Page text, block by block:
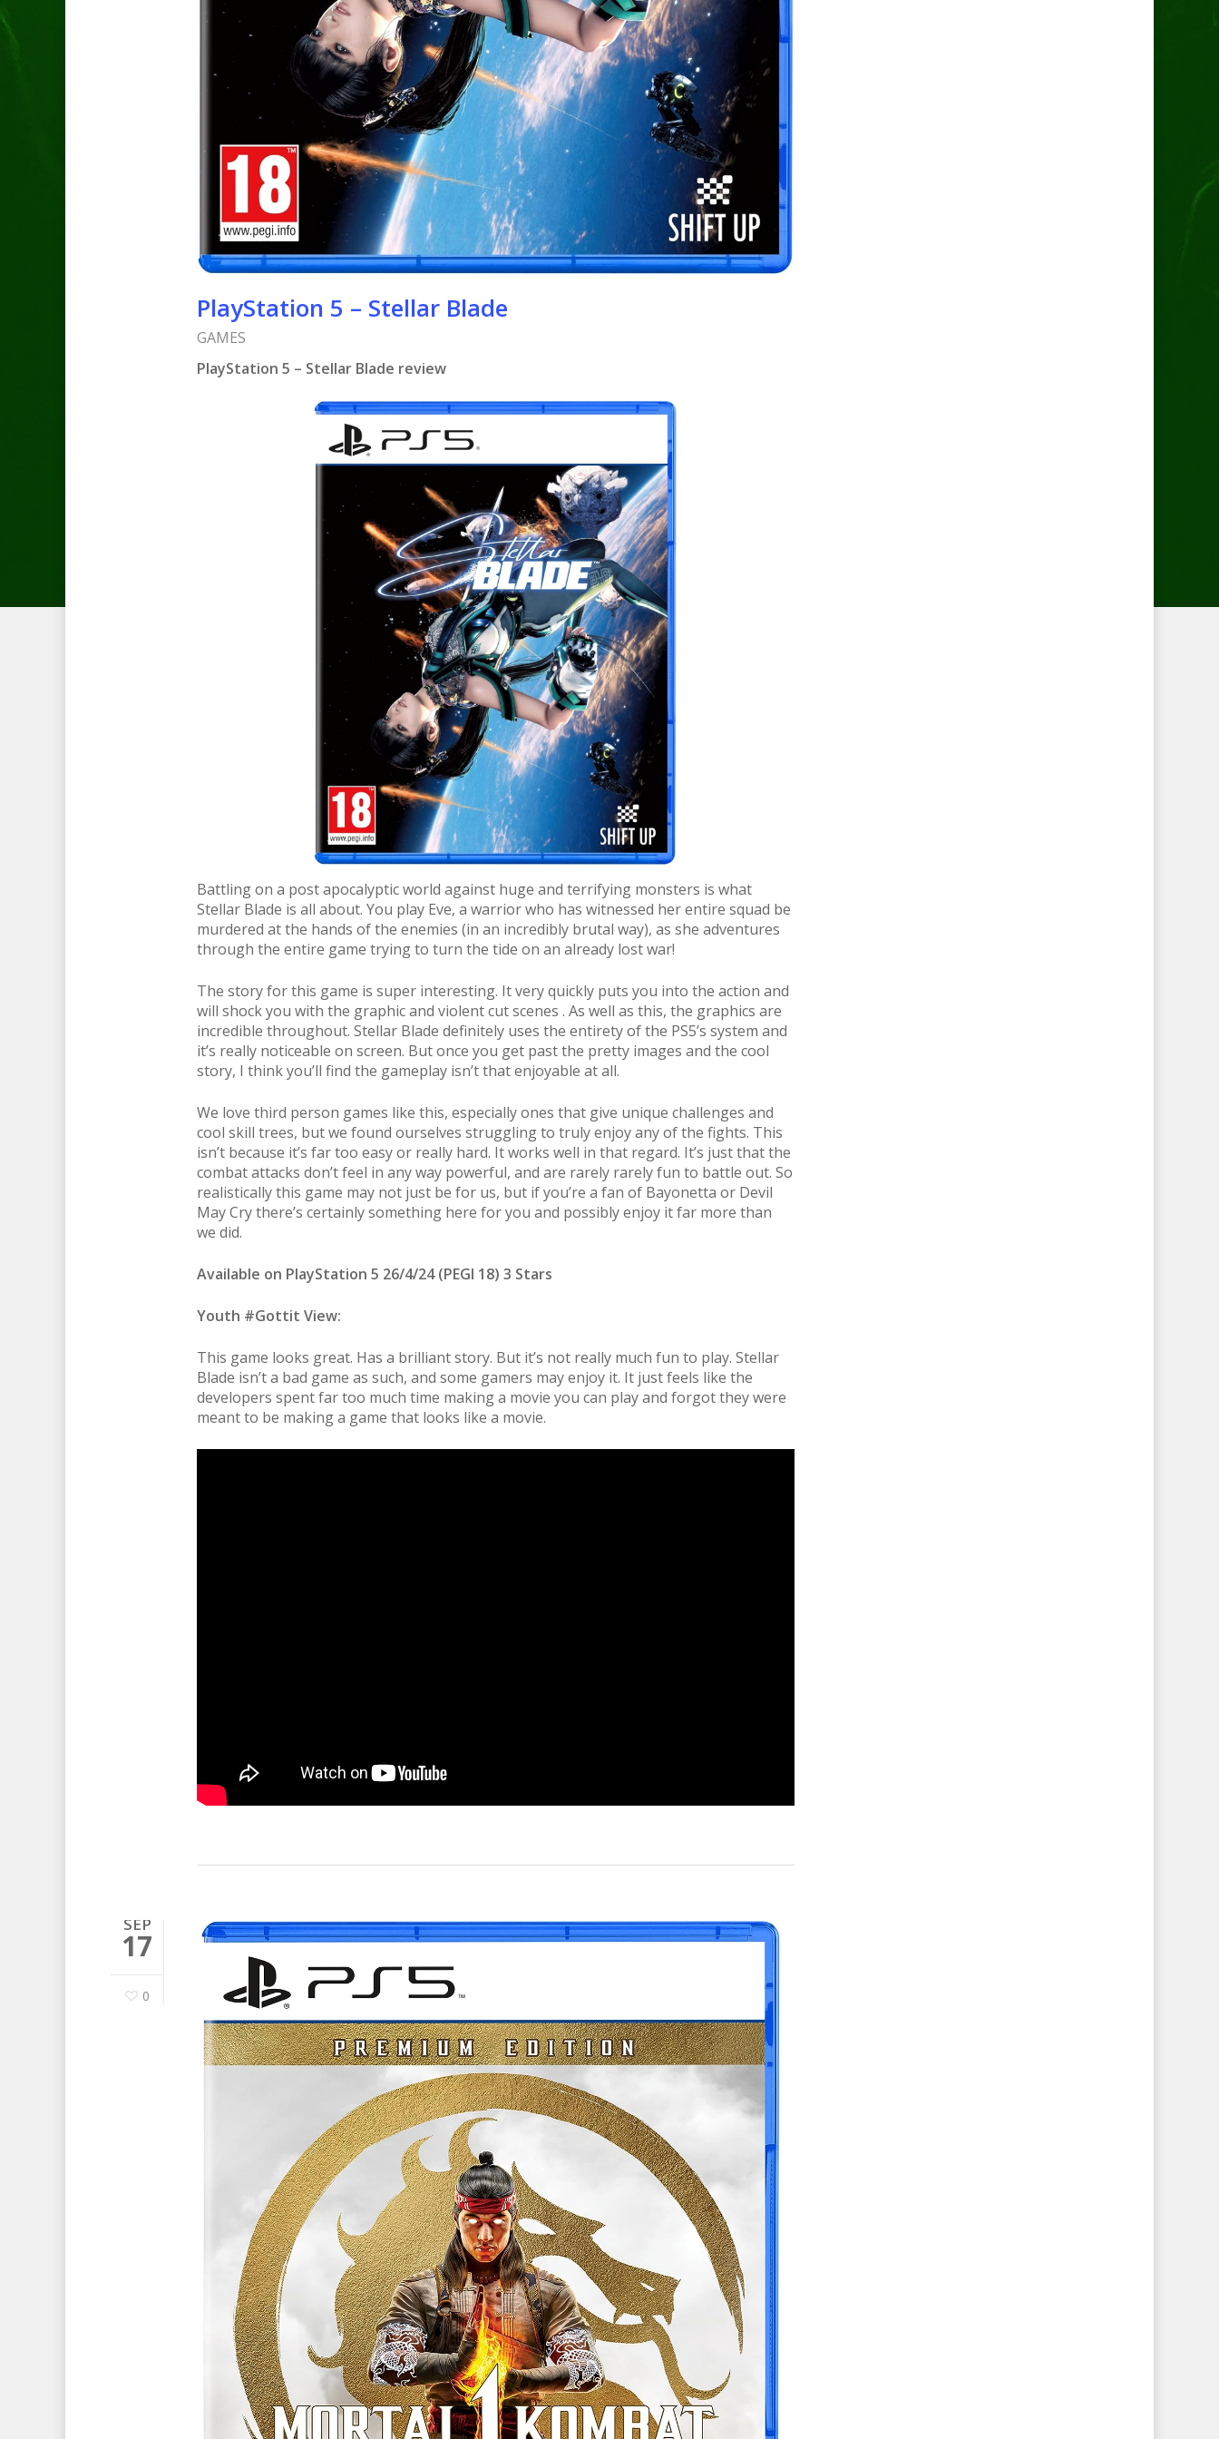
PlayStation 5 – Stellar Blade
GAMES
PlayStation 5 – Stellar Blade review
Battling on a post apocalyptic world against huge and terrifying monsters is what
Stellar Blade is all about. You play Eve, a warrior who has witnessed her entire squad be
murdered at the hands of the enemies (in an incredibly brutal way), as she adventures
through the entire game trying to turn the tide on an already lost war!
The story for this game is super interesting. It very quickly puts you into the action and
will shock you with the graphic and violent cut scenes . As well as this, the graphics are
incredible throughout. Stellar Blade definitely uses the entirety of the PS5’s system and
it’s really noticeable on screen. But once you get past the pretty images and the cool
story, I think you’ll find the gameplay isn’t that enjoyable at all.
We love third person games like this, especially ones that give unique challenges and
cool skill trees, but we found ourselves struggling to truly enjoy any of the fights. This
isn’t because it’s far too easy or really hard. It works well in that regard. It’s just that the
combat attacks don’t feel in any way powerful, and are rarely rarely fun to battle out. So
realistically this game may not just be for us, but if you’re a fan of Bayonetta or Devil
May Cry there’s certainly something here for you and possibly enjoy it far more than
we did.
Available on PlayStation 5 26/4/24 (PEGI 18) 3 Stars
Youth #Gottit View:
This game looks great. Has a brilliant story. But it’s not really much fun to play. Stellar
Blade isn’t a bad game as such, and some gamers may enjoy it. It just feels like the
developers spent far too much time making a movie you can play and forgot they were
meant to be making a game that looks like a movie.
SEP
17
0